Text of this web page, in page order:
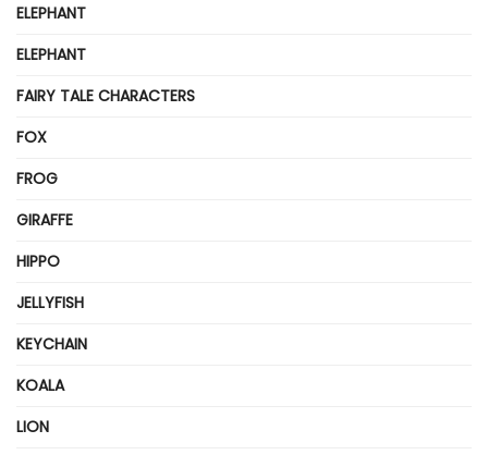
ELEPHANT
ELEPHANT
FAIRY TALE CHARACTERS
FOX
FROG
GIRAFFE
HIPPO
JELLYFISH
KEYCHAIN
KOALA
LION